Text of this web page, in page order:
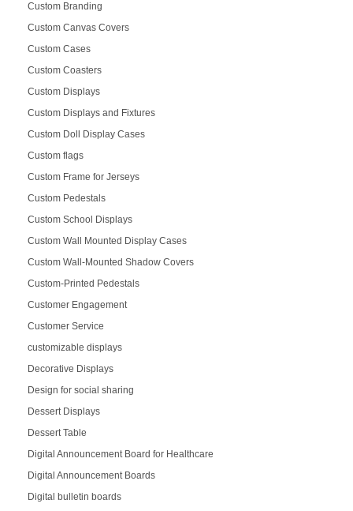
Custom Branding
Custom Canvas Covers
Custom Cases
Custom Coasters
Custom Displays
Custom Displays and Fixtures
Custom Doll Display Cases
Custom flags
Custom Frame for Jerseys
Custom Pedestals
Custom School Displays
Custom Wall Mounted Display Cases
Custom Wall-Mounted Shadow Covers
Custom-Printed Pedestals
Customer Engagement
Customer Service
customizable displays
Decorative Displays
Design for social sharing
Dessert Displays
Dessert Table
Digital Announcement Board for Healthcare
Digital Announcement Boards
Digital bulletin boards